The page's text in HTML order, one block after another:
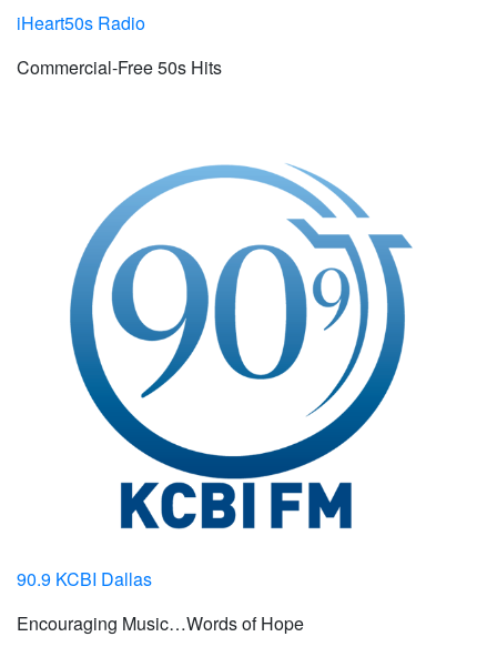
iHeart50s Radio
Commercial-Free 50s Hits
90.9 KCBI Dallas
Encouraging Music…Words of Hope